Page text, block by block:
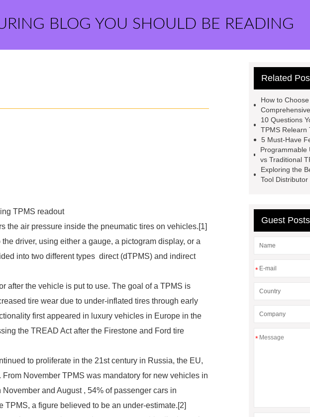
BLOG YOU SHOULD BE READING
TPMS readout
the air pressure inside the pneumatic tires on vehicles.[1]
driver, using either a gauge, a pictogram display, or a
into two different types direct (dTPMS) and indirect
after the vehicle is put to use. The goal of a TPMS is
tire wear due to under-inflated tires through early
first appeared in luxury vehicles in Europe in the
the TREAD Act after the Firestone and Ford tire
to proliferate in the 21st century in Russia, the EU,
November TPMS was mandatory for new vehicles in
and August , 54% of passenger cars in
a figure believed to be an under-estimate.[2]
Related
How to
10 Questions
TPMS Relearn
5 Must-Have
Programmable
vs Traditional
Exploring the
Tool Distributor
Guest Posts
*
*